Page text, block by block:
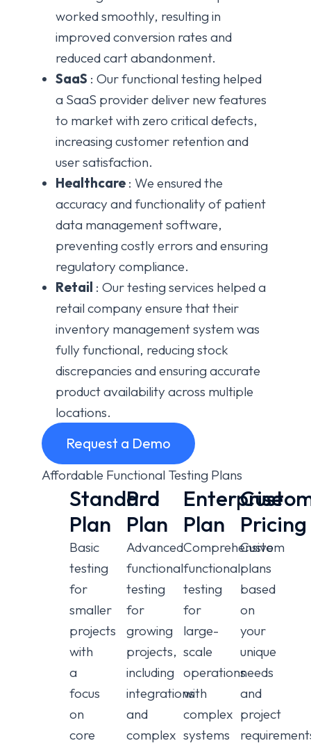
worked smoothly, resulting in
improved conversion rates and
reduced cart abandonment.
SaaS : Our functional testing helped
a SaaS provider deliver new features
to market with zero critical defects,
increasing customer retention and
user satisfaction.
Healthcare : We ensured the
accuracy and functionality of patient
data management software,
preventing costly errors and ensuring
regulatory compliance.
Retail : Our testing services helped a
retail company ensure that their
inventory management system was
fully functional, reducing stock
discrepancies and ensuring accurate
product availability across multiple
locations.
Request a Demo
Affordable Functional Testing Plans
Standard
Plan
Basic
testing
for
smaller
projects
with
a
focus
on
core
Pro
Plan
Advanced
functional
testing
for
growing
projects,
including
integrations
and
complex
Enterprise
Plan
Comprehensive
functional
testing
for
large-
scale
operations
with
complex
systems
Pricing
Custom
plans
based
on
your
unique
needs
and
project